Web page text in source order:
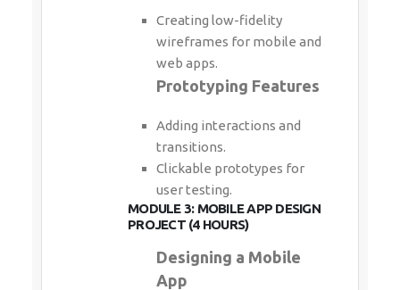
Creating low-fidelity
wireframes for mobile and
web apps.
Prototyping Features
Adding interactions and
transitions.
Clickable prototypes for
user testing.
MODULE 3: MOBILE APP DESIGN
PROJECT (4 HOURS)
Designing a Mobile
App